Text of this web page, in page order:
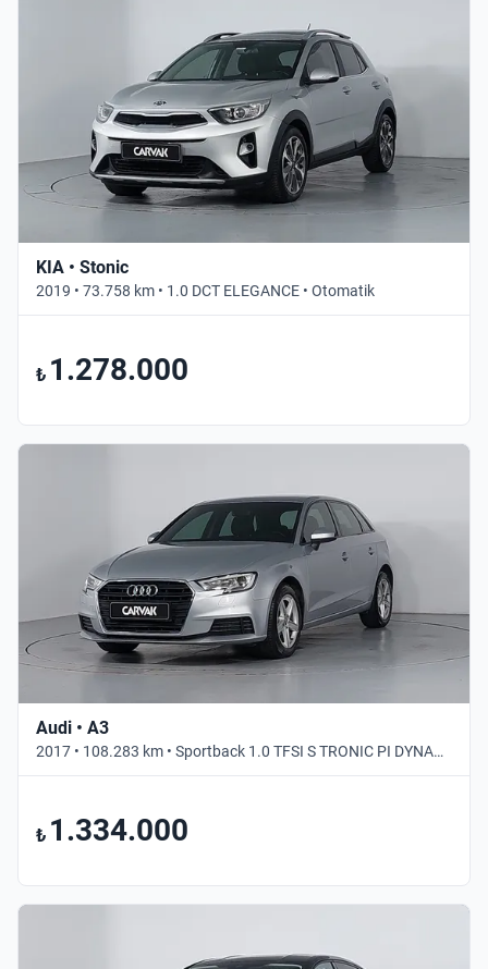
KIA • Stonic
2019 • 73.758 km • 1.0 DCT ELEGANCE • Otomatik
₺ 1.278.000
Audi • A3
2017 • 108.283 km • Sportback 1.0 TFSI S TRONIC PI DYNAMIC • Otomatik
₺ 1.334.000